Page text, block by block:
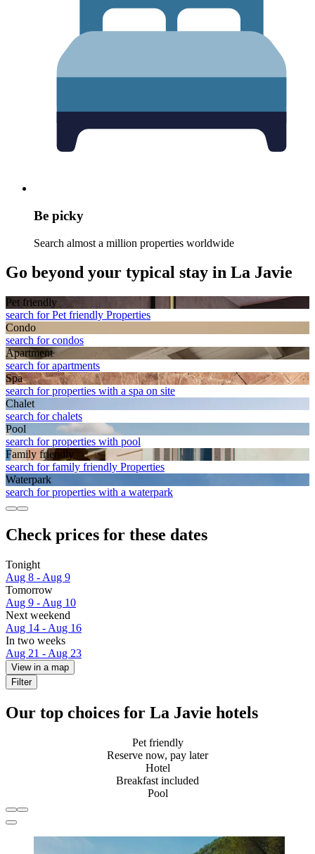
Be picky
Search almost a million properties worldwide
Go beyond your typical stay in La Javie
Pet friendly
search for Pet friendly Properties
Condo
search for condos
Apart­ment
search for apartments
Spa
search for properties with a spa on site
Chalet
search for chalets
Pool
search for properties with pool
Family friendly
search for family friendly Properties
Waterpark
search for properties with a waterpark
Check prices for these dates
Tonight
Aug 8 - Aug 9
Tomorrow
Aug 9 - Aug 10
Next weekend
Aug 14 - Aug 16
In two weeks
Aug 21 - Aug 23
View in a map
Filter
Our top choices for La Javie hotels
Pet friendly
Reserve now, pay later
Hotel
Breakfast included
Pool